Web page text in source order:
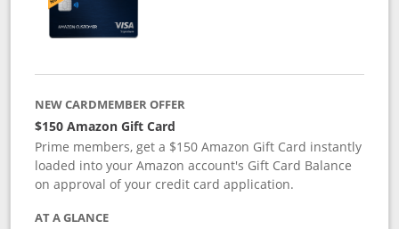
NEW CARDMEMBER OFFER
$150 Amazon Gift Card
Prime members, get a $150 Amazon Gift Card instantly
loaded into your Amazon account's Gift Card Balance
on approval of your credit card application.
AT A GLANCE